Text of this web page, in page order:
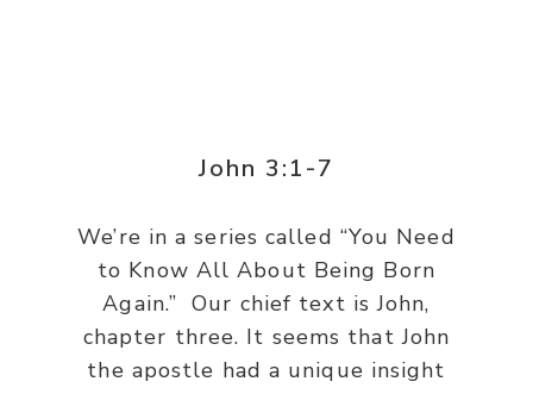
John 3:1-7
We’re in a series called “You Need
to Know All About Being Born
Again.” Our chief text is John,
chapter three. It seems that John
the apostle had a unique insight